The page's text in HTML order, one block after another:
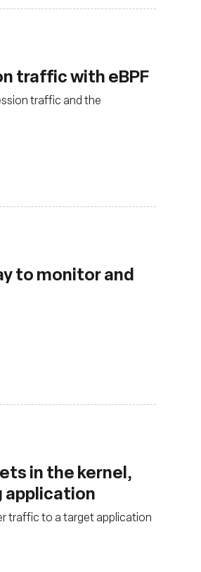
traffic with eBPF
traffic and the
to monitor and
in the kernel,
application
traffic to a target application